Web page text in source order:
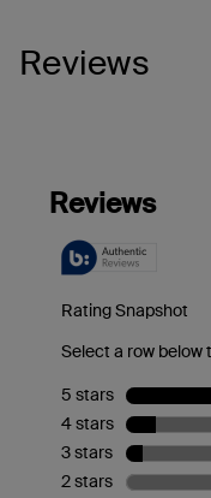
Reviews